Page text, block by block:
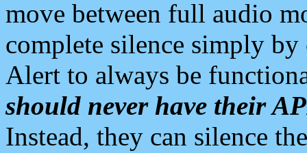
move between full audio
complete silence simply
Alert to always be
should never have their
Instead, they can silence